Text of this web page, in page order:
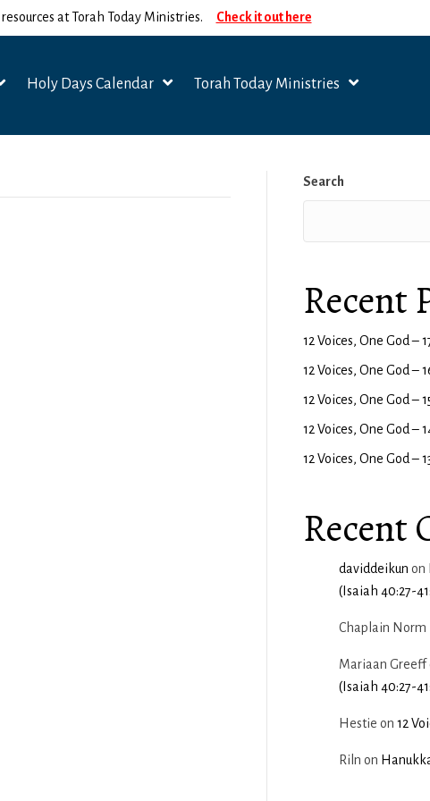
at Torah Today Ministries. Check it out here
Holy Days Calendar Torah Today Ministries
Search
Recent
12 Voices, One God –
12 Voices, One God –
12 Voices, One God –
12 Voices, One God –
12 Voices, One God –
Recent
daviddeikun on
(Isaiah 40:27-
Chaplain Norm
Mariaan Greeff
(Isaiah 40:27-
Hestie on 12
Riln on